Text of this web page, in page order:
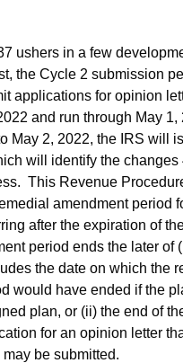
ushers in a few
the Cycle 2 submission
applications for opinion
and run through May
May 2, 2022, the IRS will
will identify the changes
This Revenue
amendment period
after the expiration of
period ends the later of
the date on which the
would have ended if the
plan, or (ii) the end of
for an opinion letter
be submitted.